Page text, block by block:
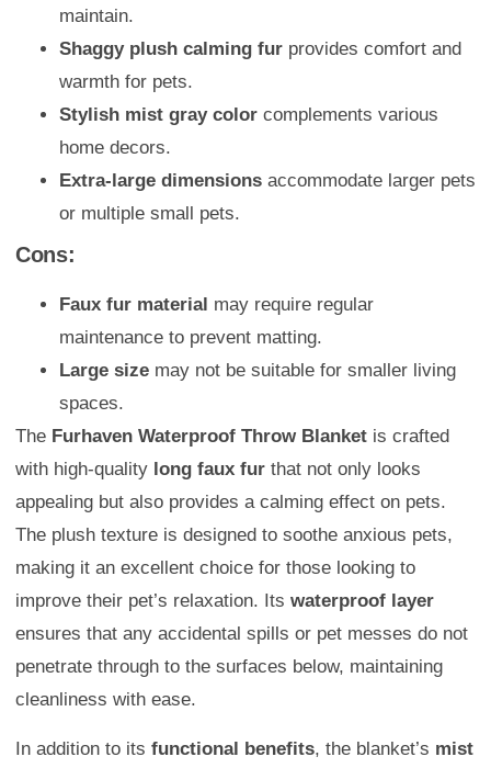
maintain.
Shaggy plush calming fur provides comfort and
warmth for pets.
Stylish mist gray color complements various
home decors.
Extra-large dimensions accommodate larger pets
or multiple small pets.
Cons:
Faux fur material may require regular
maintenance to prevent matting.
Large size may not be suitable for smaller living
spaces.
The Furhaven Waterproof Throw Blanket is crafted
with high-quality long faux fur that not only looks
appealing but also provides a calming effect on pets.
The plush texture is designed to soothe anxious pets,
making it an excellent choice for those looking to
improve their pet’s relaxation. Its waterproof layer
ensures that any accidental spills or pet messes do not
penetrate through to the surfaces below, maintaining
cleanliness with ease.
In addition to its functional benefits, the blanket’s mist